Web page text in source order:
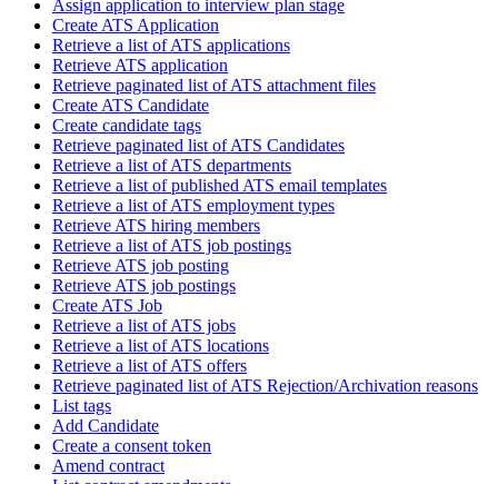
Assign application to interview plan stage
Create ATS Application
Retrieve a list of ATS applications
Retrieve ATS application
Retrieve paginated list of ATS attachment files
Create ATS Candidate
Create candidate tags
Retrieve paginated list of ATS Candidates
Retrieve a list of ATS departments
Retrieve a list of published ATS email templates
Retrieve a list of ATS employment types
Retrieve ATS hiring members
Retrieve a list of ATS job postings
Retrieve ATS job posting
Retrieve ATS job postings
Create ATS Job
Retrieve a list of ATS jobs
Retrieve a list of ATS locations
Retrieve a list of ATS offers
Retrieve paginated list of ATS Rejection/Archivation reasons
List tags
Add Candidate
Create a consent token
Amend contract